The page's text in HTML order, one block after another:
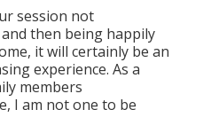
session not
then being happily
it will certainly be an
experience. As a
members
I am not one to be